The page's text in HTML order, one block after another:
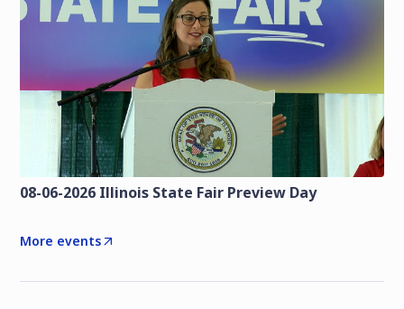
08-06-2026 Illinois State Fair Preview Day
More events